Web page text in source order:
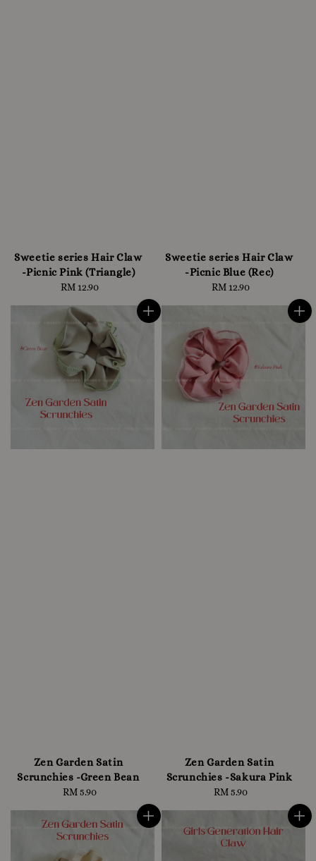
Sweetie series Hair Claw
-Picnic Pink (Triangle)
Regular
RM 12.90
Sweetie series Hair Claw
-Picnic Blue (Rec)
Regular
RM 12.90
Zen Garden Satin
Scrunchies -Green Bean
Regular
RM 5.90
Zen Garden Satin
Scrunchies -Sakura Pink
Regular
RM 5.90